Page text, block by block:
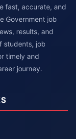
fast, accurate, and
Government job
results, and
students, job
timely and
journey.